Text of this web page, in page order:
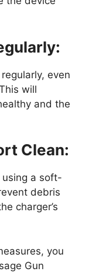
even
will
and the
Clean:
using a soft-
debris
charger’s
you
Gun